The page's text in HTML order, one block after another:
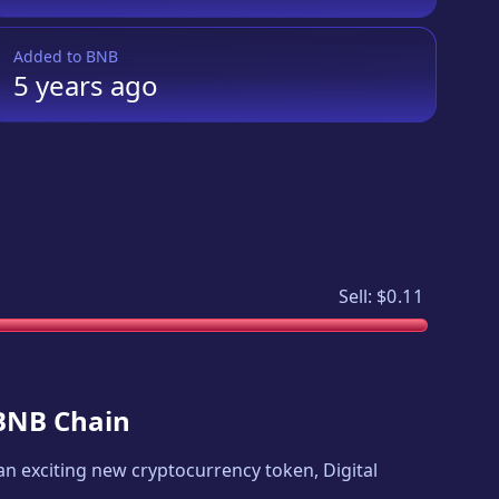
Added to BNB
5 yearsago
Sell: $0.11
Chain
exciting new cryptocurrency token, Digital